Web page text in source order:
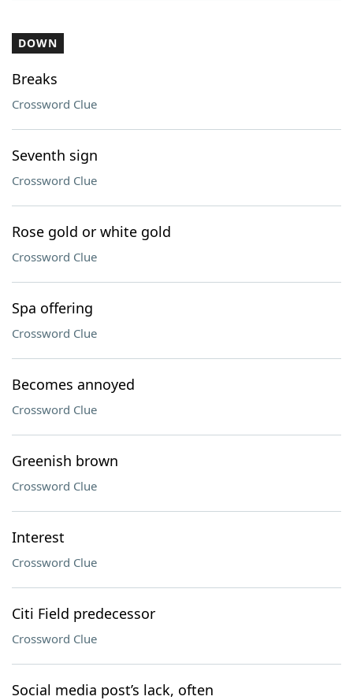
DOWN
Breaks
Crossword Clue
Seventh sign
Crossword Clue
Rose gold or white gold
Crossword Clue
Spa offering
Crossword Clue
Becomes annoyed
Crossword Clue
Greenish brown
Crossword Clue
Interest
Crossword Clue
Citi Field predecessor
Crossword Clue
Social media post’s lack, often